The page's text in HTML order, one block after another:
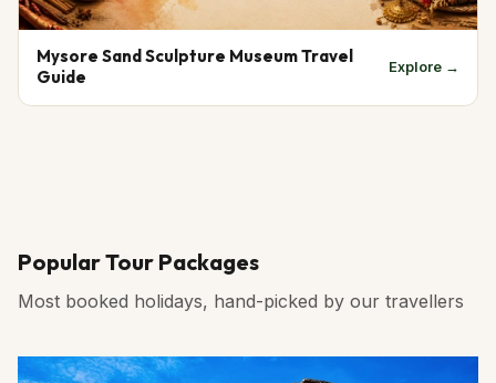
Mysore Sand Sculpture Museum Travel
Guide
Explore →
Popular Tour Packages
Most booked holidays, hand-picked by our travellers